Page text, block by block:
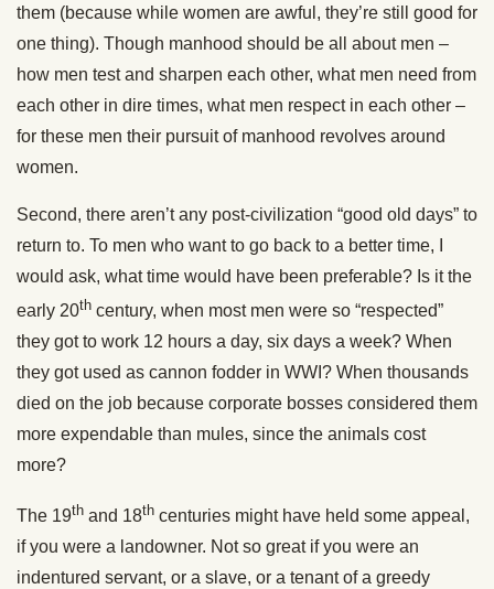
them (because while women are awful, they’re still good for
one thing). Though manhood should be all about men –
how men test and sharpen each other, what men need from
each other in dire times, what men respect in each other –
for these men their pursuit of manhood revolves around
women.
Second, there aren’t any post-civilization “good old days” to
return to. To men who want to go back to a better time, I
would ask, what time would have been preferable? Is it the
early 20th century, when most men were so “respected”
they got to work 12 hours a day, six days a week? When
they got used as cannon fodder in WWI? When thousands
died on the job because corporate bosses considered them
more expendable than mules, since the animals cost
more?
The 19th and 18th centuries might have held some appeal,
if you were a landowner. Not so great if you were an
indentured servant, or a slave, or a tenant of a greedy